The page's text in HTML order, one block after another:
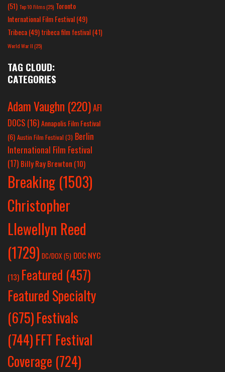
(51) Top 10 Films(25) Toronto
International Film Festival(49)
Tribeca(49) tribeca film festival(41)
World War II(25)
TAG CLOUD:
CATEGORIES
Adam Vaughn (220)AFI
DOCS (16)Annapolis Film Festival
(6) Austin Film Festival (3) Berlin
International Film Festival
(17) Billy Ray Brewton (10)
Breaking (1503)
Christopher
Llewellyn Reed
(1729) DC/DOX(5) DOC NYC
(13) Featured (457)
Featured Specialty
(675)Festivals
(744)FFT Festival
Coverage (724)